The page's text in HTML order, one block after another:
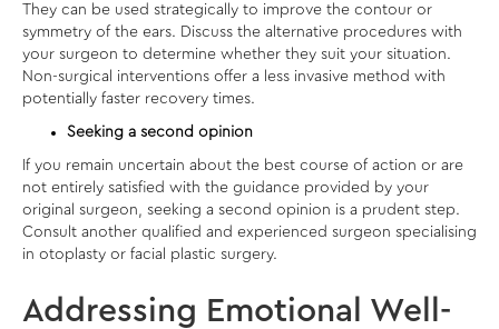
They can be used strategically to improve the contour or
symmetry of the ears. Discuss the alternative procedures with
your surgeon to determine whether they suit your situation.
Non-surgical interventions offer a less invasive method with
potentially faster recovery times.
Seeking a second opinion
If you remain uncertain about the best course of action or are
not entirely satisfied with the guidance provided by your
original surgeon, seeking a second opinion is a prudent step.
Consult another qualified and experienced surgeon specialising
in otoplasty or facial plastic surgery.
Addressing Emotional Well-